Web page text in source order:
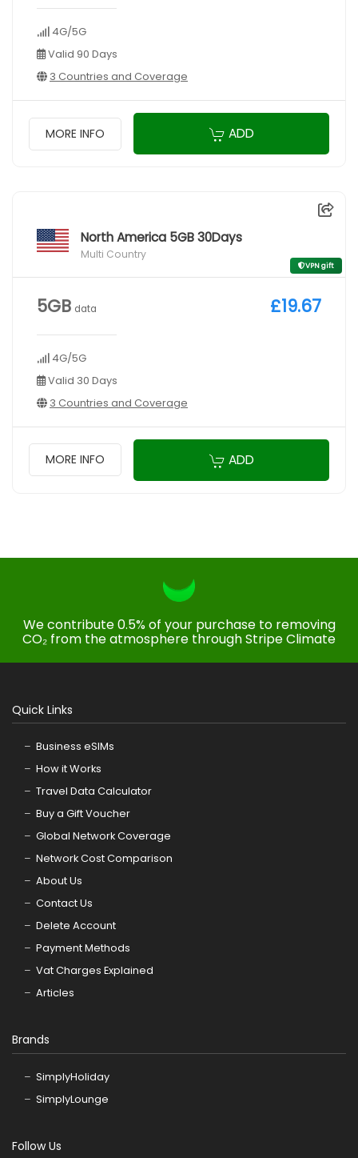
4G/5G
Valid 90 Days
3 Countries and Coverage
MORE INFO ADD
North America 5GB 30Days
Multi Country
VPN gift
5GB data
4G/5G
Valid 30 Days
3 Countries and Coverage
£19.67
MORE INFO ADD
We contribute 0.5% of your purchase to removing
CO₂ from the atmosphere through Stripe Climate
Quick Links
Business eSIMs
How it Works
Travel Data Calculator
Buy a Gift Voucher
Global Network Coverage
Network Cost Comparison
About Us
Contact Us
Delete Account
Payment Methods
Vat Charges Explained
Articles
Brands
SimplyHoliday
SimplyLounge
Follow Us